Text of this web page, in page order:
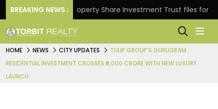
BREAKING NEWS :Property Share Investment Trust files for Rs
HOME NEWS CITY UPDATES
TULIP GROUP’S GURUGRAM
RESIDENTIAL INVESTMENT CROSSES ₹6,000 CRORE WITH NEW LUXURY
LAUNCH